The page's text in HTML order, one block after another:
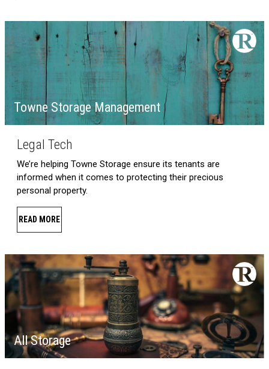
Towne Storage Management
Legal Tech
We’re helping Towne Storage ensure its tenants are
informed when it comes to protecting their precious
personal property.
READ MORE
All Storage